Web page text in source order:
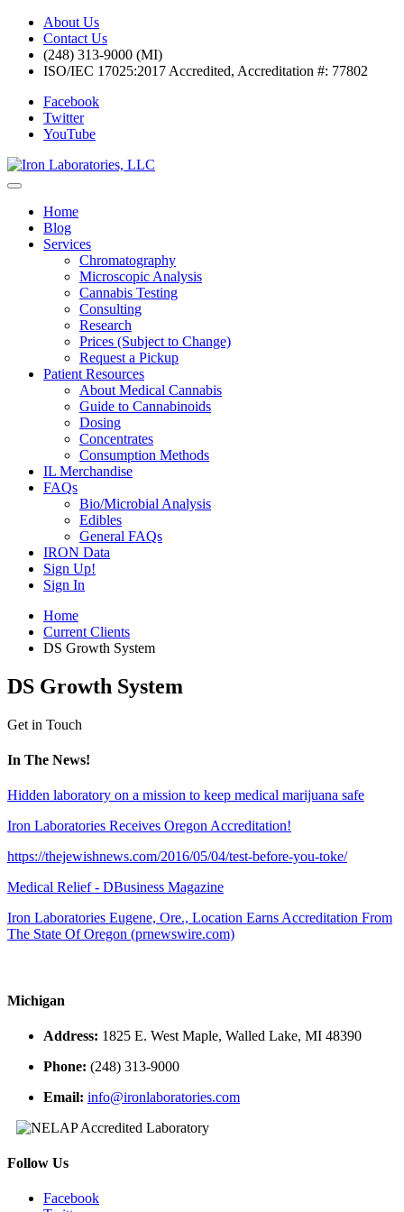
About Us
Contact Us
(248) 313-9000 (MI)
ISO/IEC 17025:2017 Accredited, Accreditation #: 77802
Facebook
Twitter
YouTube
Home
Blog
Services
Chromatography
Microscopic Analysis
Cannabis Testing
Consulting
Research
Prices (Subject to Change)
Request a Pickup
Patient Resources
About Medical Cannabis
Guide to Cannabinoids
Dosing
Concentrates
Consumption Methods
IL Merchandise
FAQs
Bio/Microbial Analysis
Edibles
General FAQs
IRON Data
Sign Up!
Sign In
Home
Current Clients
DS Growth System
DS Growth System
Get in Touch
In The News!
Hidden laboratory on a mission to keep medical marijuana safe
Iron Laboratories Receives Oregon Accreditation!
https://thejewishnews.com/2016/05/04/test-before-you-toke/
Medical Relief - DBusiness Magazine
Iron Laboratories Eugene, Ore., Location Earns Accreditation From
The State Of Oregon (prnewswire.com)
Michigan
Address: 1825 E. West Maple, Walled Lake, MI 48390
Phone: (248) 313-9000
Email: info@ironlaboratories.com
Follow Us
Facebook